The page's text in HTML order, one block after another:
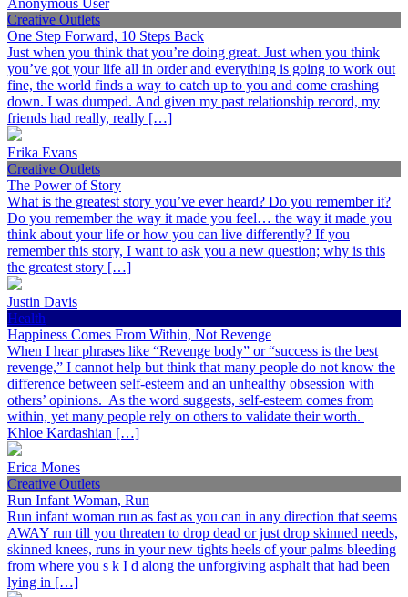
Creative Outlets
One Step Forward, 10 Steps Back
Just when you think that you’re doing great. Just when you think
you’ve got your life all in order and everything is going to work out
fine, the world finds a way to catch up to you and come crashing
down. I was dumped. And given my past relationship record, my
friends had really, really […]
Erika Evans
Creative Outlets
The Power of Story
What is the greatest story you’ve ever heard? Do you remember it?
Do you remember the way it made you feel… the way it made you
think about your life or how you can live differently? If you
remember this story, I want to ask you a new question; why is this
the greatest story […]
Justin Davis
Health
Happiness Comes From Within, Not Revenge
When I hear phrases like “Revenge body” or “success is the best
revenge,” I cannot help but think that many people do not know the
difference between self-esteem and an unhealthy obsession with
others’ opinions. As the word suggests, self-esteem comes from
within, yet many people rely on others to validate their worth.
Khloe Kardashian […]
Erica Mones
Creative Outlets
Run Infant Woman, Run
Run infant woman run as fast as you can in any direction that seems
AWAY run till you threaten to drop dead or just drop skinned needs,
skinned knees, runs in your new tights heels of your palms bleeding
from where you s k I d along the unforgiving asphalt that had been
lying in […]